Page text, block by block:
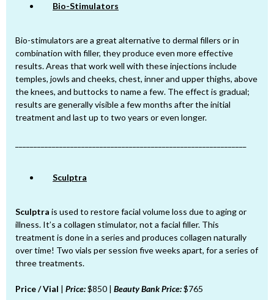
Bio-Stimulators
Bio-stimulators are a great alternative to dermal fillers or in
combination with filler, they produce even more effective
results. Areas that work well with these injections include
temples, jowls and cheeks, chest, inner and upper thighs, above
the knees, and buttocks to name a few. The effect is gradual;
results are generally visible a few months after the initial
treatment and last up to two years or even longer.
Sculptra
Sculptra is used to restore facial volume loss due to aging or
illness. It’s a collagen stimulator, not a facial filler. This
treatment is done in a series and produces collagen naturally
over time! Two vials per session five weeks apart, for a series of
three treatments.
Price / Vial | Price:$850 | Beauty Bank Price:$765